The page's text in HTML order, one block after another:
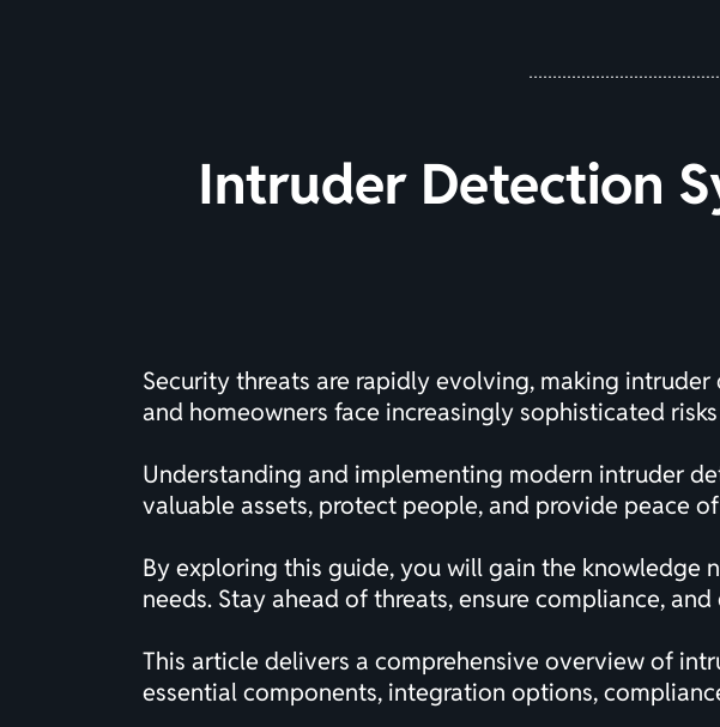
Intruder Detection
Security threats are rapidly evolving, making
and homeowners face increasingly sophisticated
Understanding and implementing modern intruder
valuable assets, protect people, and provide peace
By exploring this guide, you will gain the knowledge
needs. Stay ahead of threats, ensure compliance,
This article delivers a comprehensive overview of
essential components, integration options,